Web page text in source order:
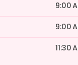
9:00
9:00
11:30